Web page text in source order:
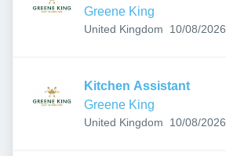
Greene King
United Kingdom Published:
10/08/2026
Kitchen Assistant
Greene King
United Kingdom Published:
10/08/2026